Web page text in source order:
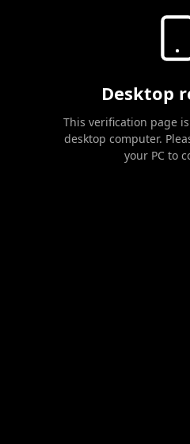
Desktop
This verification page
desktop computer.
your PC to